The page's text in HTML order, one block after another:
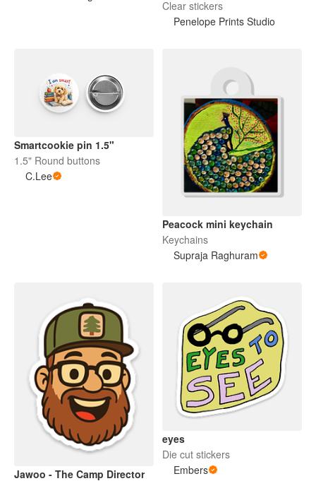
Clear stickers
Penelope Prints Studio
Smartcookie pin 1.5"
1.5" Round buttons
C.Lee
Peacock mini keychain
Keychains
Supraja Raghuram
Jawoo - The Camp Director
eyes
Die cut stickers
Embers